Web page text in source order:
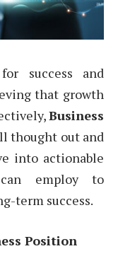
success and
that growth
Business
thought out and
into actionable
employ to
term success.
Position